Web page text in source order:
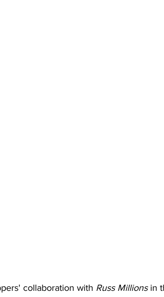
collaboration with Russ Millions in